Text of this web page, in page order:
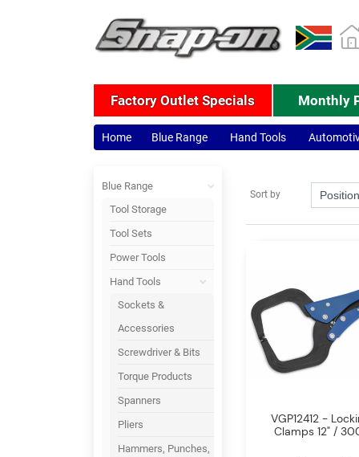
Factory Outlet Specials Monthly
Home Blue Range Hand Tools
Blue Range
Tool Storage
Tool Sets
Power Tools
Hand Tools
Sockets &
Accessories
Screwdriver & Bits
Torque Products
Spanners
Pliers
Hammers, Punches,
Sort by
VGP12412 -
Clamps 12" /